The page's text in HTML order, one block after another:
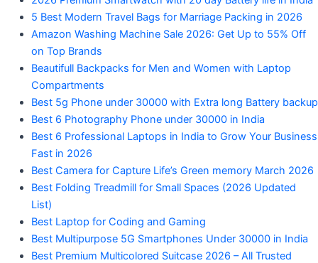
5 Best Modern Travel Bags for Marriage Packing in 2026
Amazon Washing Machine Sale 2026: Get Up to 55% Off
on Top Brands
Beautifull Backpacks for Men and Women with Laptop
Compartments
Best 5g Phone under 30000 with Extra long Battery backup
Best 6 Photography Phone under 30000 in India
Best 6 Professional Laptops in India to Grow Your Business
Fast in 2026
Best Camera for Capture Life’s Green memory March 2026
Best Folding Treadmill for Small Spaces (2026 Updated
List)
Best Laptop for Coding and Gaming
Best Multipurpose 5G Smartphones Under 30000 in India
Best Premium Multicolored Suitcase 2026 – All Trusted